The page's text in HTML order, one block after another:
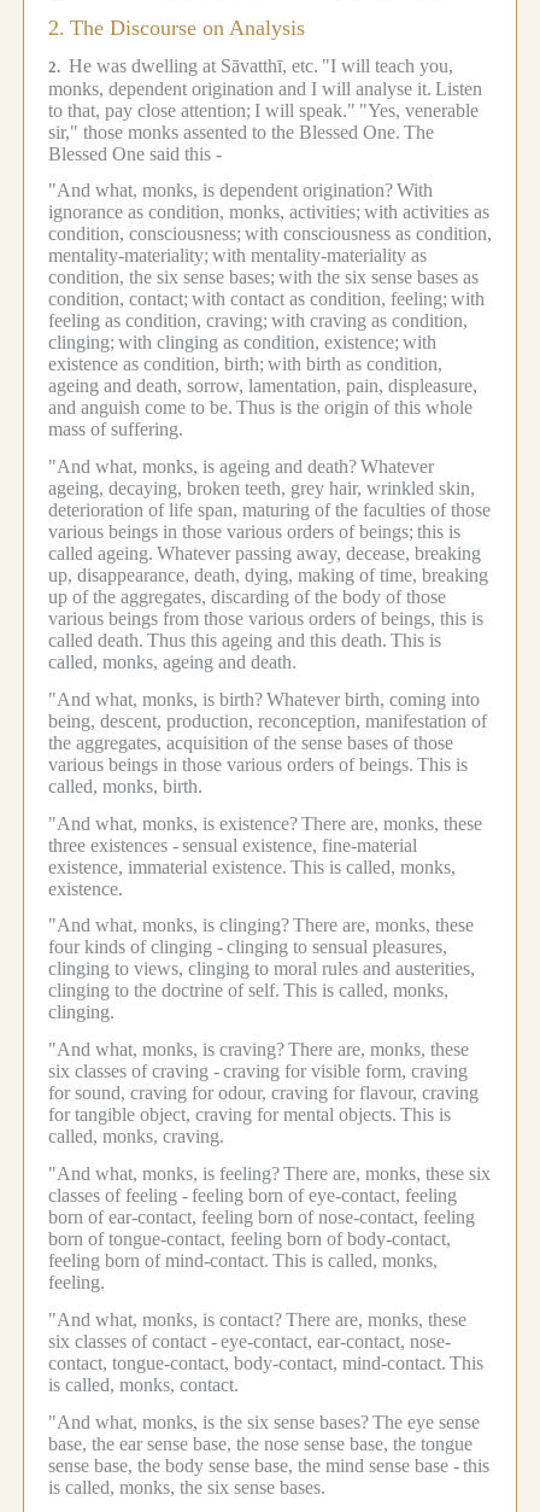
2. The Discourse on Analysis
2. He was dwelling at Sāvatthī, etc. "I will teach you,
monks, dependent origination and I will analyse it. Listen
to that, pay close attention; I will speak." "Yes, venerable
sir," those monks assented to the Blessed One. The
Blessed One said this -
"And what, monks, is dependent origination?With
ignorance as condition, monks, activities; with activities as
condition, consciousness; with consciousness as condition,
mentality-materiality; with mentality-materiality as
condition, the six sense bases; with the six sense bases as
condition, contact; with contact as condition, feeling; with
feeling as condition, craving; with craving as condition,
clinging; with clinging as condition, existence; with
existence as condition, birth; with birth as condition,
ageing and death, sorrow, lamentation, pain, displeasure,
and anguish come to be. Thus is the origin of this whole
mass of suffering.
"And what, monks, is ageing and death?Whatever
ageing, decaying, broken teeth, grey hair, wrinkled skin,
deterioration of life span, maturing of the faculties of those
various beings in those various orders of beings; this is
called ageing. Whatever passing away, decease, breaking
up, disappearance, death, dying, making of time, breaking
up of the aggregates, discarding of the body of those
various beings from those various orders of beings, this is
called death. Thus this ageing and this death. This is
called, monks, ageing and death.
"And what, monks, is birth?Whatever birth, coming into
being, descent, production, reconception, manifestation of
the aggregates, acquisition of the sense bases of those
various beings in those various orders of beings. This is
called, monks, birth.
"And what, monks, is existence?There are, monks, these
three existences -sensual existence, fine-material
existence, immaterial existence. This is called, monks,
existence.
"And what, monks, is clinging?There are, monks, these
four kinds of clinging -clinging to sensual pleasures,
clinging to views, clinging to moral rules and austerities,
clinging to the doctrine of self. This is called, monks,
clinging.
"And what, monks, is craving?There are, monks, these
six classes of craving -craving for visible form, craving
for sound, craving for odour, craving for flavour, craving
for tangible object, craving for mental objects. This is
called, monks, craving.
"And what, monks, is feeling?There are, monks, these six
classes of feeling -feeling born of eye-contact, feeling
born of ear-contact, feeling born of nose-contact, feeling
born of tongue-contact, feeling born of body-contact,
feeling born of mind-contact. This is called, monks,
feeling.
"And what, monks, is contact?There are, monks, these
six classes of contact -eye-contact, ear-contact, nose-
contact, tongue-contact, body-contact, mind-contact. This
is called, monks, contact.
"And what, monks, is the six sense bases?The eye sense
base, the ear sense base, the nose sense base, the tongue
sense base, the body sense base, the mind sense base -this
is called, monks, the six sense bases.